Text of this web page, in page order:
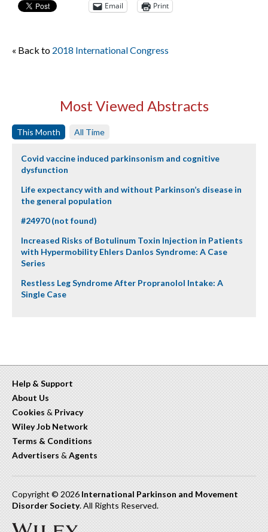
Email Print
« Back to 2018 International Congress
Most Viewed Abstracts
This Month All Time
Covid vaccine induced parkinsonism and cognitive
dysfunction
Life expectancy with and without Parkinson’s disease in
the general population
#24970 (not found)
Increased Risks of Botulinum Toxin Injection in Patients
with Hypermobility Ehlers Danlos Syndrome: A Case
Series
Restless Leg Syndrome After Propranolol Intake: A
Single Case
Help & Support
About Us
Cookies & Privacy
Wiley Job Network
Terms & Conditions
Advertisers & Agents
Copyright © 2026 International Parkinson and Movement
Disorder Society. All Rights Reserved.